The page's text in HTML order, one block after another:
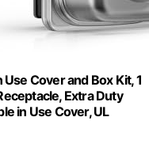
Cover and Box Kit, 1
Extra Duty
in Use Cover, UL